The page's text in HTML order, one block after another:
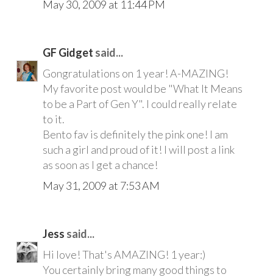
May 30, 2009 at 11:44 PM
GF Gidget said...
Gongratulations on 1 year! A-MAZING!
My favorite post would be "What It Means
to be a Part of Gen Y". I could really relate
to it.
Bento fav is definitely the pink one! I am
such a girl and proud of it! I will post a link
as soon as I get a chance!
May 31, 2009 at 7:53 AM
Jess said...
Hi love! That's AMAZING! 1 year:)
You certainly bring many good things to